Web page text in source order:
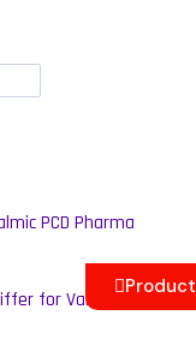
PCD Pharma
for Various